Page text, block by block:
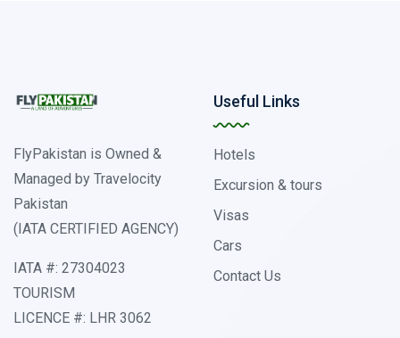
FlyPakistan is Owned &
Managed by Travelocity
Pakistan
(IATA CERTIFIED AGENCY)
IATA #: 27304023
TOURISM
LICENCE #: LHR 3062
Useful Links
Hotels
Excursion & tours
Visas
Cars
Contact Us